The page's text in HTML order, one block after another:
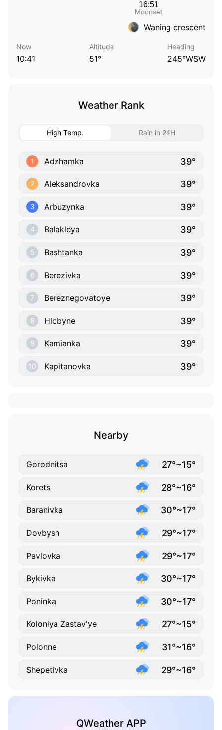
Waning crescent
Now
10:41
Altitude
51°
Heading
245°WSW
Weather Rank
High Temp. Rain in 24H
1 Adzhamka 39°
2 Aleksandrovka 39°
3 Arbuzynka 39°
4 Balakleya 39°
5 Bashtanka 39°
6 Berezivka 39°
7 Bereznegovatoye 39°
8 Hlobyne 39°
9 Kamianka 39°
10 Kapitanovka 39°
Nearby
Gorodnitsa 27°~15°
Korets 28°~16°
Baranivka 30°~17°
Dovbysh 29°~17°
Pavlovka 29°~17°
Bykivka 30°~17°
Poninka 30°~17°
Koloniya Zastav'ye 27°~15°
Polonne 31°~16°
Shepetivka 29°~16°
QWeather APP